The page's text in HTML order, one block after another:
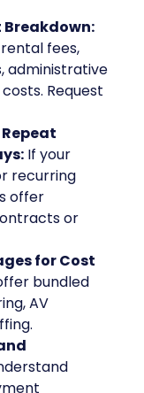
Breakdown:
fees,
administrative
Request
If your
recurring
offer
or
for Cost
bundled
AV